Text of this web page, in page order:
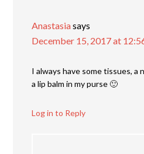
Anastasiasays
December 15, 2017 at
I always have some tissues, a
a lip balm in my purse 🙂
Log in to Reply